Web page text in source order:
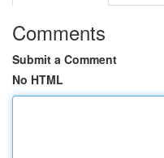
Comments
Submit a Comment
No HTML